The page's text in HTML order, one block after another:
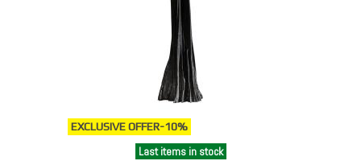
EXCLUSIVE OFFER-10%
Last items in stock